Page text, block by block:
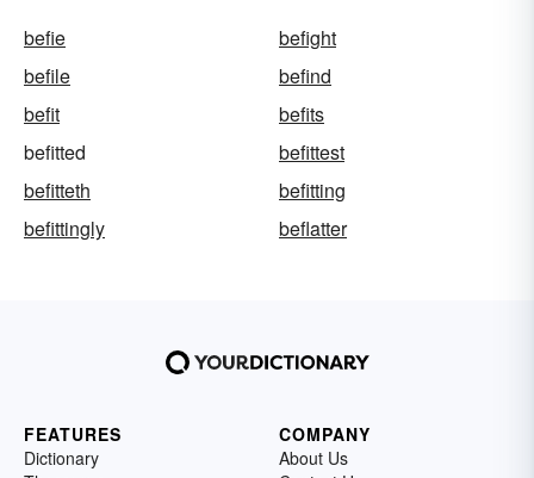
befie
befight
befile
befind
befit
befits
befitted
befittest
befitteth
befitting
befittingly
beflatter
FEATURES
Dictionary
COMPANY
About Us